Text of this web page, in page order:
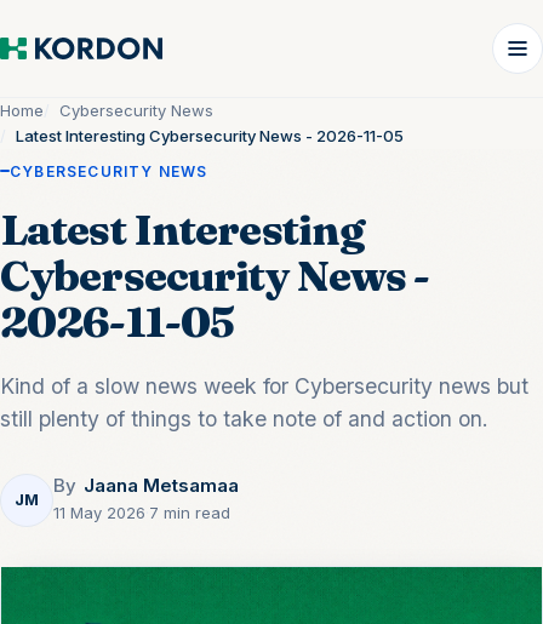
Home
Cybersecurity News
Latest Interesting Cybersecurity News - 2026-11-05
CYBERSECURITY NEWS
Latest Interesting
Cybersecurity News -
2026-11-05
Kind of a slow news week for Cybersecurity news but
still plenty of things to take note of and action on.
JM
By Jaana Metsamaa
11 May 2026 7 min read